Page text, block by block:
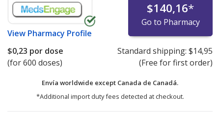
View Pharmacy Profile
$140,16*
Go to Pharmacy
$0,23 por dose
(for 600 doses)
Standard shipping: $14,95
(Free for first order)
Envía worldwide except Canada de Canadá.
*Additional import duty fees detected at checkout.